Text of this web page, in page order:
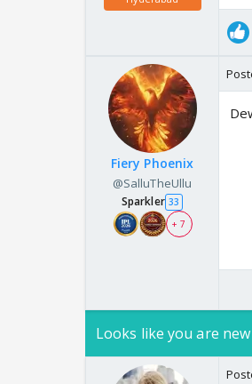
Fiery Phoenix
@SalluTheUllu
Sparkler 33
+ 7
Looks like you are